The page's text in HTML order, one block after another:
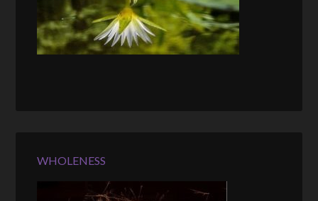
WHOLENESS